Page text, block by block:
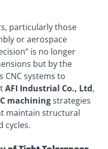
particularly those
or aerospace
is no longer
but by the
systems to
AFI Industrial Co., Ltd,
machiningstrategies
maintain structural
cycles.